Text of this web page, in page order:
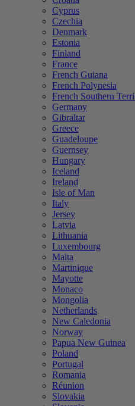
Cyprus
Czechia
Denmark
Estonia
Finland
France
French Guiana
French Polynesia
French Southern
Germany
Gibraltar
Greece
Guadeloupe
Guernsey
Hungary
Iceland
Ireland
Isle of Man
Italy
Jersey
Latvia
Lithuania
Luxembourg
Malta
Martinique
Mayotte
Monaco
Mongolia
Netherlands
New Caledonia
Norway
Papua New Guinea
Poland
Portugal
Romania
Réunion
Slovakia